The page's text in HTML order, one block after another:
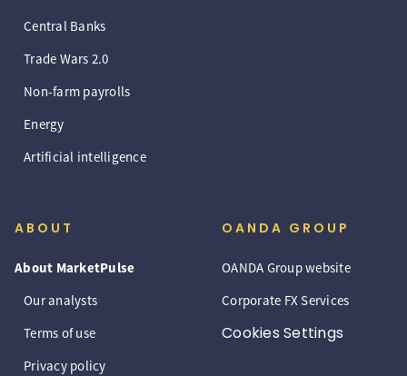
Central Banks
Trade Wars 2.0
Non-farm payrolls
Energy
Artificial intelligence
ABOUT
About MarketPulse
Our analysts
Terms of use
Privacy policy
OANDA GROUP
OANDA Group website
Corporate FX Services
Cookies Settings